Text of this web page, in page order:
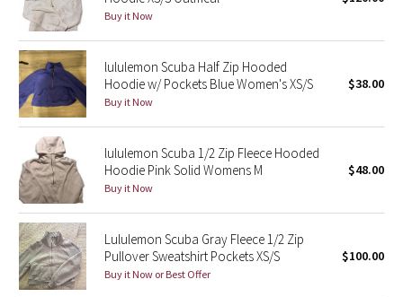
Lunar New Year 2020
Lunar New Year 2021
Lunar New Year 2022
Lunar New Year 2023
Lunar New Year 2024
Lunar New Year 2025
Taryn Toomey Collection
Buy it Now
lululemon Scuba Half Zip Hooded
Hoodie w/ Pockets Blue Women's XS/S
Buy it Now
$38.00
lululemon Scuba 1/2 Zip Fleece Hooded
Hoodie Pink Solid Womens M
Buy it Now
$48.00
Lululemon Scuba Gray Fleece 1/2 Zip
Pullover Sweatshirt Pockets XS/S
Buy it Now or Best Offer
$100.00